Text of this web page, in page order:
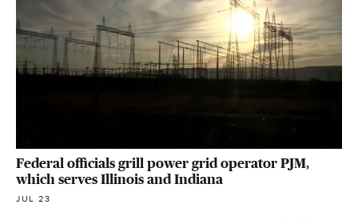
Federal officials grill power grid operator PJM,
which serves Illinois and Indiana
JUL 23